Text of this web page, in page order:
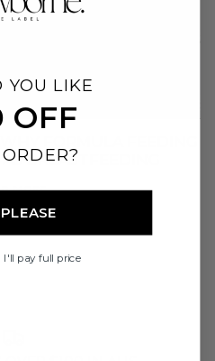
BREASTFEEDING
MORE
YOU LIKE
OFF
I'll pay full price